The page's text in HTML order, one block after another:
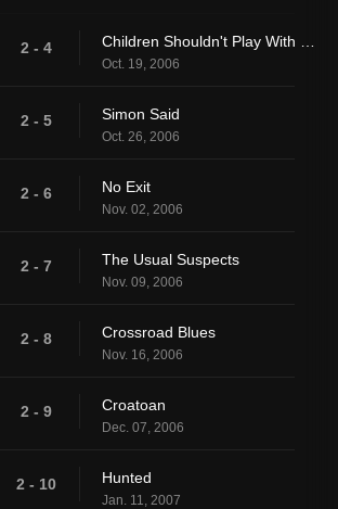
2 - 4
Oct. 19, 2006
2 - 5 Simon Said
Oct. 26, 2006
2 - 6 No Exit
Nov. 02, 2006
2 - 7 The Usual Suspects
Nov. 09, 2006
2 - 8 Crossroad Blues
Nov. 16, 2006
2 - 9 Croatoan
Dec. 07, 2006
2 - 10 Hunted
Jan. 11, 2007